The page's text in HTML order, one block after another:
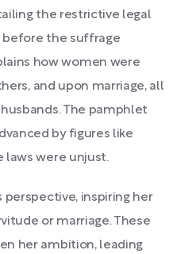
the restrictive legal
before the suffrage
how women were
and upon marriage, all
The pamphlet
by figures like
laws were unjust.
perspective, inspiring her
or marriage. These
her ambition, leading